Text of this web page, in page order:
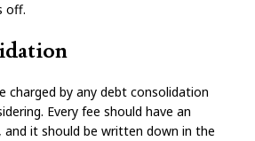
off.
charged by any debt consolidation
Every fee should have an
it should be written down in the